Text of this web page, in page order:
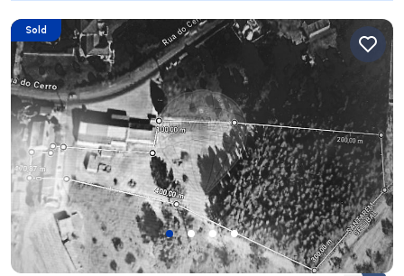
Sold